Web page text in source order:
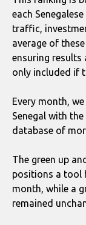
each
traffic,
average of
ensuring results
only included if
Every month,
Senegal with
database of
The green up
positions a tool
month, while a
remained